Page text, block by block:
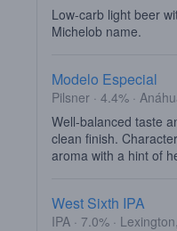
Low-carb light beer
Michelob name.
Modelo Especial
Pilsner · 4.4% ·
Well-balanced taste
clean finish.
aroma with a hint of
West Sixth IPA
IPA · 7.0% ·